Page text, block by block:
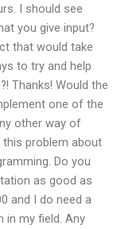
I should see
you give input?
that would take
to try and help
Thanks! Would the
one of the
other way of
this problem about
Do you
as good as
and I do need a
in my field. Any